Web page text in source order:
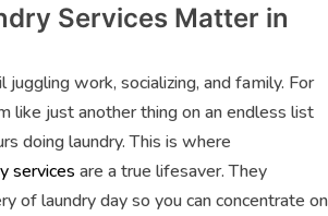
Services Matter in
juggling work, socializing, and family. For
like just another thing on an endless list
doing laundry. This is where
services are a true lifesaver. They
of laundry day so you can concentrate on